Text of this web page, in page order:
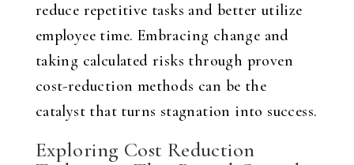
reduce repetitive tasks and better utilize
employee time. Embracing change and
taking calculated risks through proven
cost-reduction methods can be the
catalyst that turns stagnation into success.
Exploring Cost Reduction